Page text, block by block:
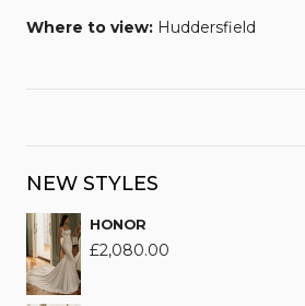
Where to view: Huddersfield
NEW STYLES
HONOR
£2,080.00